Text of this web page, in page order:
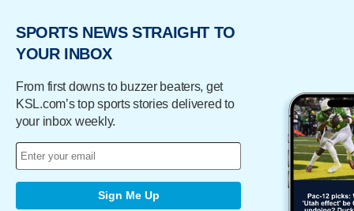
SPORTS NEWS STRAIGHT TO
YOUR INBOX
From first downs to buzzer beaters, get
KSL.com’s top sports stories delivered to
your inbox weekly.
Sign Me Up